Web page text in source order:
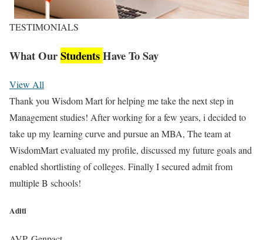
TESTIMONIALS
What OurStudentsHave To Say
View All
Thank you Wisdom Mart for helping me take the next step in
Management studies! After working for a few years, i decided to
take up my learning curve and pursue an MBA, The team at
WisdomMart evaluated my profile, discussed my future goals and
enabled shortlisting of colleges. Finally I secured admit from
multiple B schools!
Aditi